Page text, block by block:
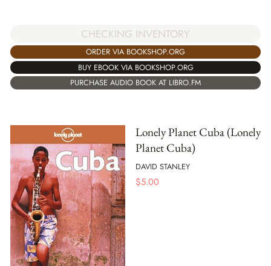
CHECKING INVENTORY
ORDER VIA BOOKSHOP.ORG
BUY EBOOK VIA BOOKSHOP.ORG
PURCHASE AUDIO BOOK AT LIBRO.FM
Lonely Planet Cuba (Lonely
Planet Cuba)
DAVID STANLEY
$5.00